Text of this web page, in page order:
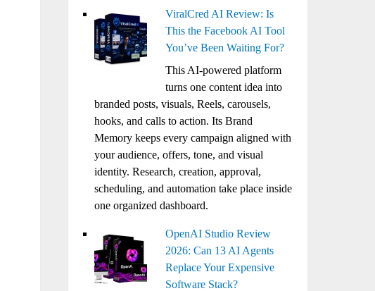
ViralCred AI Review: Is
This the Facebook AI Tool
You’ve Been Waiting For?
This AI-powered platform
turns one content idea into
branded posts, visuals, Reels, carousels,
hooks, and calls to action. Its Brand
Memory keeps every campaign aligned with
your audience, offers, tone, and visual
identity. Research, creation, approval,
scheduling, and automation take place inside
one organized dashboard.
OpenAI Studio Review
2026: Can 13 AI Agents
Replace Your Expensive
Software Stack?